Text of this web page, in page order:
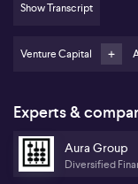
Sabrina Zeng of Aura
transformation
current environment
valuations and rapid
Show Transcript
Venture Capital
Experts &
Aura Group
Diversified